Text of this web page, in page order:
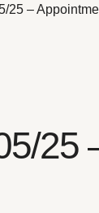
25 –
25